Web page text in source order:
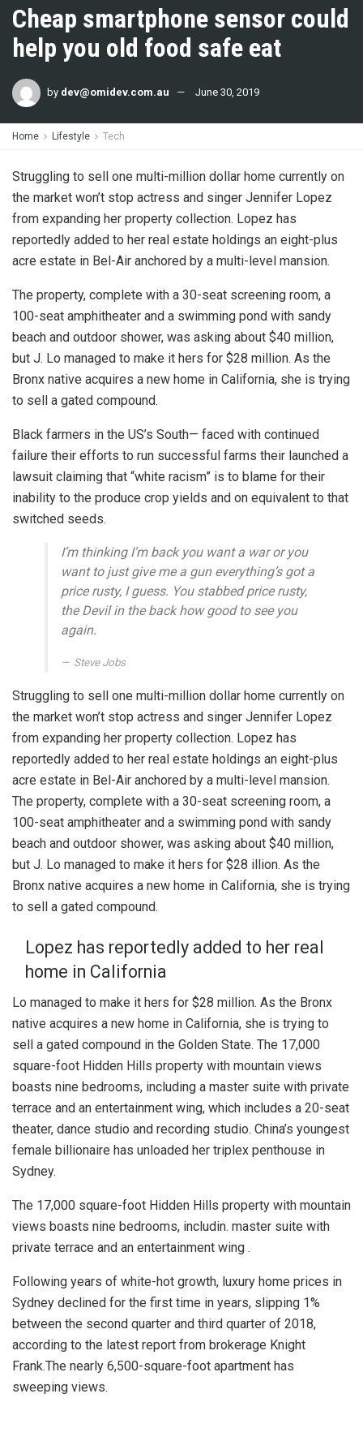
Cheap smartphone sensor could
help you old food safe eat
by dev@omidev.com.au June 30, 2019
Home Lifestyle Tech
Struggling to sell one multi-million dollar home currently on
the market won’t stop actress and singer Jennifer Lopez
from expanding her property collection. Lopez has
reportedly added to her real estate holdings an eight-plus
acre estate in Bel-Air anchored by a multi-level mansion.
The property, complete with a 30-seat screening room, a
100-seat amphitheater and a swimming pond with sandy
beach and outdoor shower, was asking about $40 million,
but J. Lo managed to make it hers for $28 million. As the
Bronx native acquires a new home in California, she is trying
to sell a gated compound.
Black farmers in the US’s South— faced with continued
failure their efforts to run successful farms their launched a
lawsuit claiming that “white racism” is to blame for their
inability to the produce crop yields and on equivalent to that
switched seeds.
I’m thinking I’m back you want a war or you
want to just give me a gun everything’s got a
price rusty, I guess. You stabbedprice rusty,
the Devil in the back how good to see you
again.
Steve Jobs
Struggling to sell one multi-million dollar home currently on
the market won’t stop actress and singer Jennifer Lopez
from expanding her property collection. Lopez has
reportedly added to her real estate holdings an eight-plus
acre estate in Bel-Air anchored by a multi-level mansion.
The property, complete with a 30-seat screening room, a
100-seat amphitheater and a swimming pond with sandy
beach and outdoor shower, was asking about $40 million,
but J. Lo managed to make it hers for $28 illion. As the
Bronx native acquires a new home in California, she is trying
to sell a gated compound.
Lopez has reportedly added to her real
home in California
Lo managed to make it hers for $28 million. As the Bronx
native acquires a new home in California, she is trying to
sell a gated compound in the Golden State. The 17,000
square-foot Hidden Hills property with mountain views
boasts nine bedrooms, including a master suite with private
terrace and an entertainment wing, which includes a 20-seat
theater, dance studio and recording studio. China’s youngest
female billionaire has unloaded her triplex penthouse in
Sydney.
The 17,000 square-foot Hidden Hills property with mountain
views boasts nine bedrooms, includin. master suite with
private terrace and an entertainment wing .
Following years of white-hot growth, luxury home prices in
Sydney declined for the first time in years, slipping 1%
between the second quarter and third quarter of 2018,
according to the latest report from brokerage Knight
Frank.The nearly 6,500-square-foot apartment has
sweeping views.